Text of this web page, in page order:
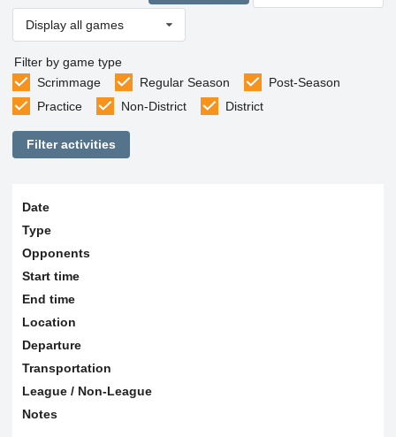
Display all games
Filter by game type
Scrimmage
Regular Season
Post-Season
Practice
Non-District District
Filter activities
Date
Type
Opponents
Start time
End time
Location
Departure
Transportation
League / Non-League
Notes